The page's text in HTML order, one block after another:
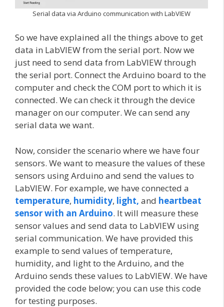
Serial data via Arduino communication with LabVIEW
So we have explained all the things above to get
data in LabVIEW from the serial port. Now we
just need to send data from LabVIEW through
the serial port. Connect the Arduino board to the
computer and check the COM port to which it is
connected. We can check it through the device
manager on our computer. We can send any
serial data we want.
Now, consider the scenario where we have four
sensors. We want to measure the values of these
sensors using Arduino and send the values to
LabVIEW. For example, we have connected a
temperature, humidity, light, and heartbeat
sensor with an Arduino. It will measure these
sensor values and send data to LabVIEW using
serial communication. We have provided this
example to send values of temperature,
humidity, and light to the Arduino, and the
Arduino sends these values to LabVIEW. We have
provided the code below; you can use this code
for testing purposes.